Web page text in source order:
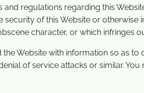
regulations regarding this
security of this Website or
character, or which infringes
Website with information so as
of service attacks or similar.